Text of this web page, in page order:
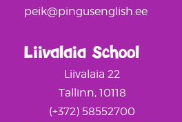
Liivalaia School
Liivalaia 22
Tallinn, 10118
(+372) 58552700
peik@pingusenglish.ee